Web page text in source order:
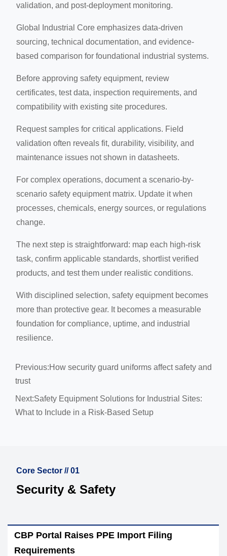
validation, and post-deployment monitoring.
Global Industrial Core emphasizes data-driven
sourcing, technical documentation, and evidence-
based comparison for foundational industrial systems.
Before approving safety equipment, review
certificates, test data, inspection requirements, and
compatibility with existing site procedures.
Request samples for critical applications. Field
validation often reveals fit, durability, visibility, and
maintenance issues not shown in datasheets.
For complex operations, document a scenario-by-
scenario safety equipment matrix. Update it when
processes, chemicals, energy sources, or regulations
change.
The next step is straightforward: map each high-risk
task, confirm applicable standards, shortlist verified
products, and test them under realistic conditions.
With disciplined selection, safety equipment becomes
more than protective gear. It becomes a measurable
foundation for compliance, uptime, and industrial
resilience.
Previous:How security guard uniforms affect safety and
trust
Next:Safety Equipment Solutions for Industrial Sites:
What to Include in a Risk-Based Setup
Core Sector // 01
Security & Safety
EU REACH Adds PFAS Cap for PPE
Workwear